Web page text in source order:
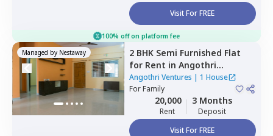
Visit For FREE
100% off on platform fee
Managed by Nestaway 2 BHK Semi Furnished Flat
for Rent in Angothri
Ventures,Electronic city,
Bengaluru
Angothri Ventures | 1 House
ForFamily
20,000
Rent
3 Months
Deposit
Visit For FREE